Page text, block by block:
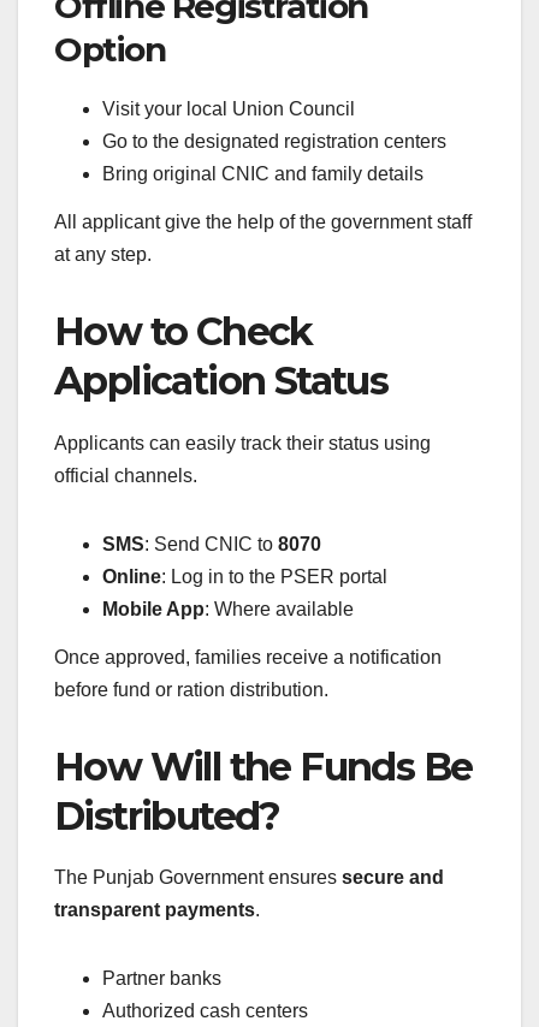
Option
Visit your local Union Council
Go to the designated registration centers
Bring original CNIC and family details
All applicant give the help of the government staff
at any step.
How to Check
Application Status
Applicants can easily track their status using
official channels.
SMS: Send CNIC to 8070
Online: Log in to the PSER portal
Mobile App: Where available
Once approved, families receive a notification
before fund or ration distribution.
How Will the Funds Be
Distributed?
The Punjab Government ensures secure and
transparent payments.
Partner banks
Authorized cash centers